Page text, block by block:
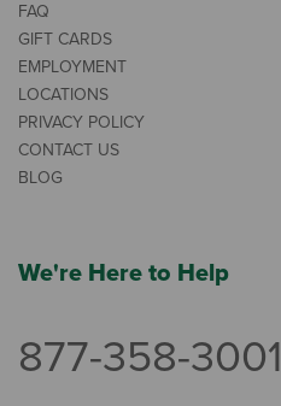
FAQ
GIFT CARDS
EMPLOYMENT
LOCATIONS
PRIVACY POLICY
CONTACT US
BLOG
We're Here to Help
877-358-3001